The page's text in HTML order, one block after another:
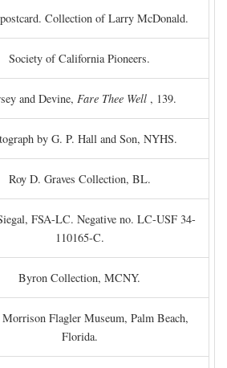
Collection of Larry McDonald.
Society of California Pioneers.
and Devine, Fare Thee Well, 139.
by G. P. Hall and Son, NYHS.
Roy D. Graves Collection, BL.
FSA-LC. Negative no. LC-USF 34-
110165-C.
Byron Collection, MCNY.
Flagler Museum, Palm Beach,
Florida.